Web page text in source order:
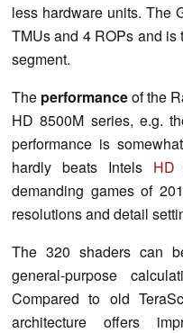
less hardware units. The
TMUs and 4 ROPs and
segment.
The performanceof the
HD 8500M series, e.g.
performance is
hardly beats Intels HD
demanding games of
resolutions and detail
The 320 shaders can
general-purpose
Compared to old
architecture offers